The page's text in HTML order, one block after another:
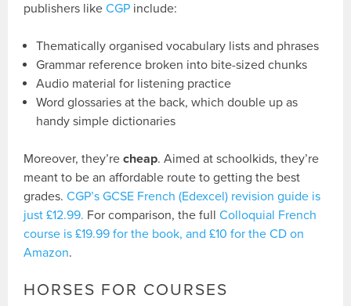
publishers likeCGP include:
Thematically organised vocabulary lists and phrases
Grammar reference broken into bite-sized chunks
Audio material for listening practice
Word glossaries at the back, which double up as
handy simple dictionaries
Moreover, they’recheap. Aimed at schoolkids, they’re
meant to be an affordable route to getting the best
grades.CGP’s GCSE French (Edexcel) revision guide is
just £12.99. For comparison, the fullColloquial French
course is £19.99 for the book, and £10 for the CD on
Amazon.
HORSES FOR COURSES